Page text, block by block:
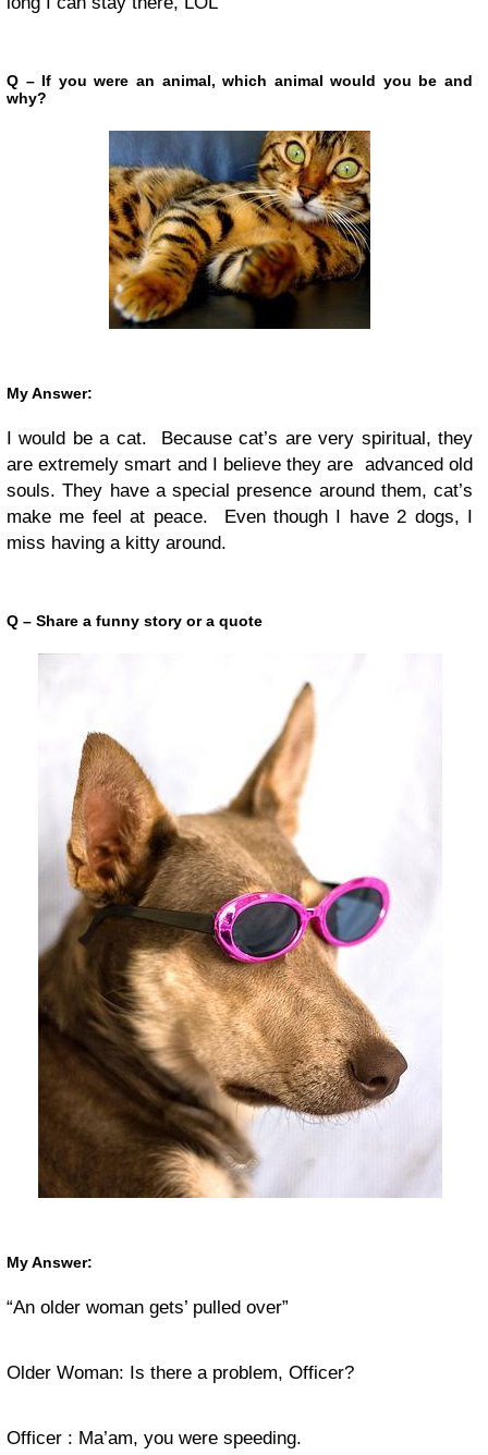
Q – If you were an animal, which animal would you be and
why?
My Answer:
I would be a cat. Because cat’s are very spiritual, they
are extremely smart and I believe they are advanced old
souls. They have a special presence around them, cat’s
make me feel at peace. Even though I have 2 dogs, I
miss having a kitty around.
Q – Share a funny story or a quote
My Answer:
“An older woman gets’ pulled over”
Older Woman: Is there a problem, Officer?
Officer : Ma’am, you were speeding.